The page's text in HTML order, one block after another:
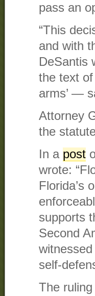
pass an
“This
and with
DeSantis
the text
arms’ —
Attorney
the
In a post
wrote:
Florida’s
supports
Second
self-
The